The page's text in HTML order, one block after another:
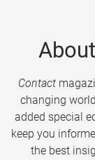
About
Contact
changing
added special
keep you
the best